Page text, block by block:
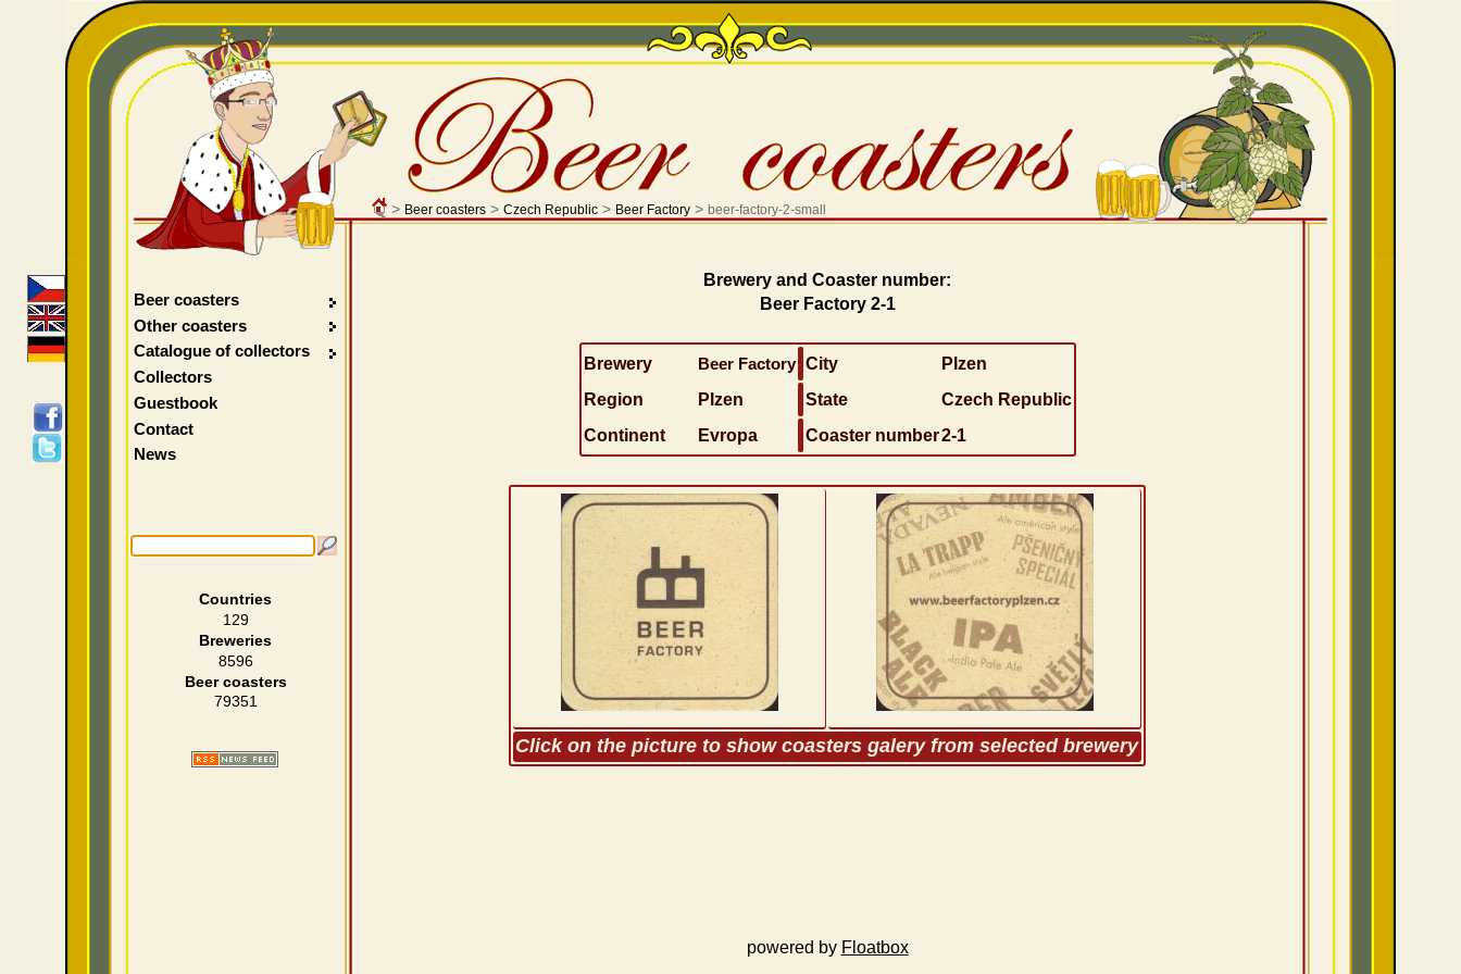
> Beer coasters> Czech Republic> Beer Factory> beer-factory-2-small
Brewery and Coaster number:
Beer Factory 2-1
Brewery Beer Factory City
Plzen
Region
Plzen State
Czech Republic
Continent
Evropa Coaster number2-1
Click on the picture to show coasters galery from selected brewery
powered by Floatbox
Beer coasters
Other coasters
Catalogue of collectors
Collectors
Guestbook
Contact
News
Countries
129
Breweries
8596
Beer coasters
79351